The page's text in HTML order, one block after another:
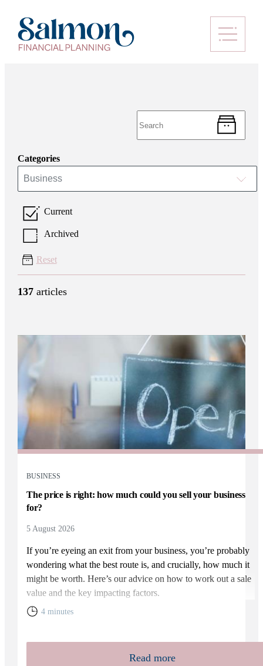
Categories
Business
Current
Archived
Reset
137articles
BUSINESS
The price is right: how much could you sell your business
for?
5 August 2026
If you’re eyeing an exit from your business, you’re probably
wondering what the best route is, and crucially, how much it
might be worth. Here’s our advice on how to work out a sale
value and the key impacting factors.
4 minutes
Read more